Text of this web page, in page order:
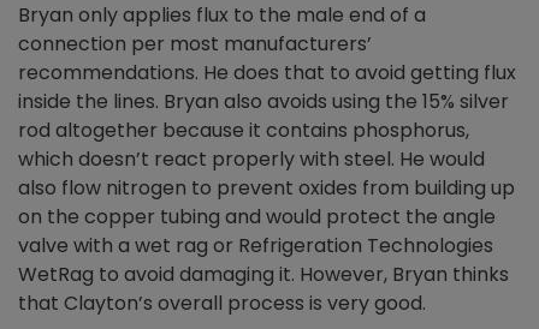
Bryan only applies flux to the male end of a
connection per most manufacturers’
recommendations. He does that to avoid getting flux
inside the lines. Bryan also avoids using the 15% silver
rod altogether because it contains phosphorus,
which doesn’t react properly with steel. He would
also flow nitrogen to prevent oxides from building up
on the copper tubing and would protect the angle
valve with a wet rag or Refrigeration Technologies
WetRag to avoid damaging it. However, Bryan thinks
that Clayton’s overall process is very good.